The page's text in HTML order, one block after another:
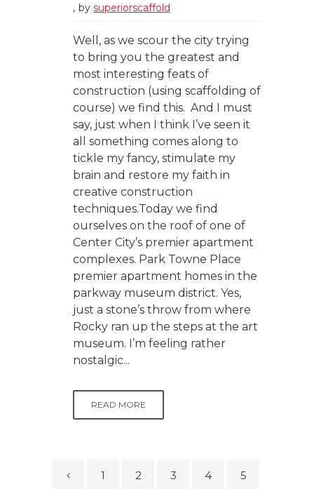
by superiorscaffold
Well, as we scour the city trying
to bring you the greatest and
most interesting feats of
construction (using scaffolding of
course) we find this. And I must
say, just when I think I’ve seen it
all something comes along to
tickle my fancy, stimulate my
brain and restore my faith in
creative construction
techniques.Today we find
ourselves on the roof of one of
Center City’s premier apartment
complexes. Park Towne Place
premier apartment homes in the
parkway museum district. Yes,
just a stone’s throw from where
Rocky ran up the steps at the art
museum. I’m feeling rather
nostalgic...
READ MORE
1 2 3 4 5